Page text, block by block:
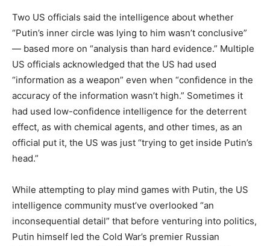
Two US officials said the intelligence about whether
“Putin’s inner circle was lying to him wasn’t conclusive”
— based more on “analysis than hard evidence.” Multiple
US officials acknowledged that the US had used
“information as a weapon” even when “confidence in the
accuracy of the information wasn’t high.” Sometimes it
had used low-confidence intelligence for the deterrent
effect, as with chemical agents, and other times, as an
official put it, the US was just “trying to get inside Putin’s
head.”
While attempting to play mind games with Putin, the US
intelligence community must’ve overlooked “an
inconsequential detail” that before venturing into politics,
Putin himself led the Cold War’s premier Russian